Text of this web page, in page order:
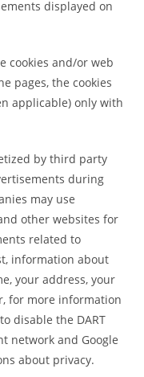
displayed on
cookies and/or web
pages, the cookies
applicable) only with
by third party
during
may use
other websites for
related to
information about
your address, your
for more information
disable the DART
network and Google
about privacy.